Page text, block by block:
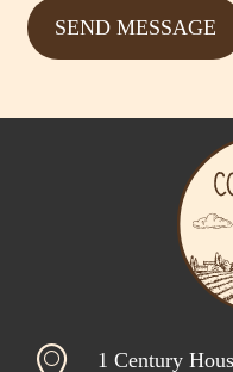
1 Century